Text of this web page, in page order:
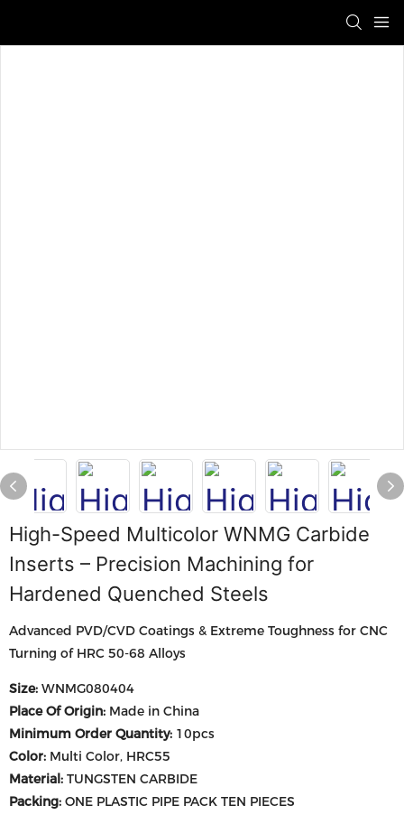
High-Speed Multicolor WNMG Carbide
Inserts – Precision Machining for
Hardened Quenched Steels
Advanced PVD/CVD Coatings & Extreme Toughness for CNC
Turning of HRC 50-68 Alloys
Size: WNMG080404
Place Of Origin: Made in China
Minimum Order Quantity: 10pcs
Color: Multi Color, HRC55
Material: TUNGSTEN CARBIDE
Packing: ONE PLASTIC PIPE PACK TEN PIECES